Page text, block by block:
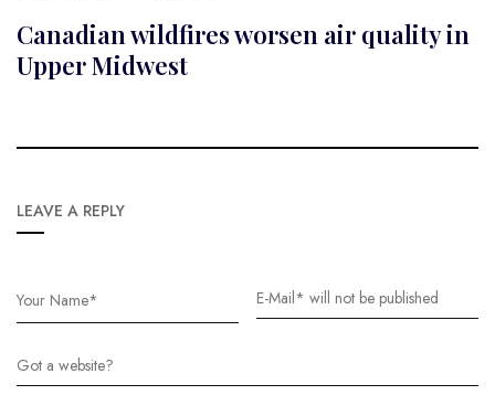
Canadian wildfires worsen air quality in
Upper Midwest
LEAVE A REPLY